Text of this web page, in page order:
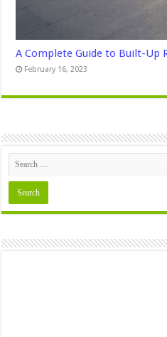
A Complete Guide to Built-Up
February 16, 2023